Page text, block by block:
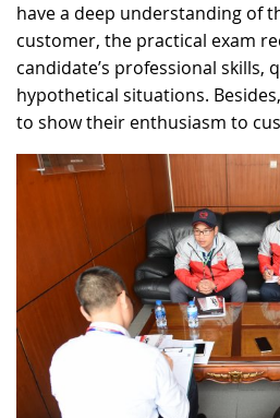
have a deep understanding of
customer, the practical exam
candidate’s professional skills,
hypothetical situations.
to show their enthusiasm to